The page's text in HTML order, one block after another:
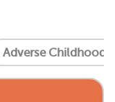
Adverse Childhood